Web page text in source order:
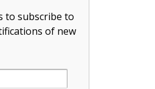
to subscribe to
of new